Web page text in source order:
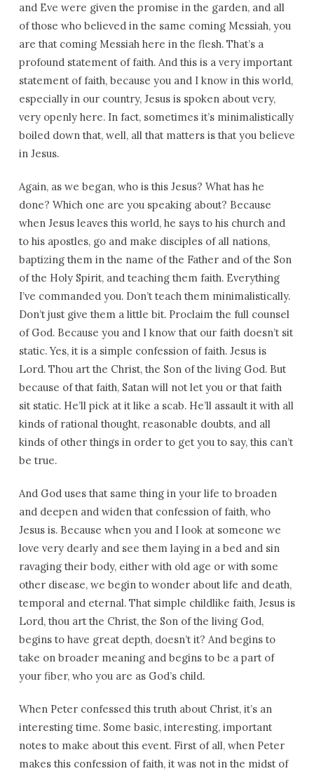
and Eve were given the promise in the garden, and all
of those who believed in the same coming Messiah, you
are that coming Messiah here in the flesh. That’s a
profound statement of faith. And this is a very important
statement of faith, because you and I know in this world,
especially in our country, Jesus is spoken about very,
very openly here. In fact, sometimes it’s minimalistically
boiled down that, well, all that matters is that you believe
in Jesus.
Again, as we began, who is this Jesus? What has he
done? Which one are you speaking about? Because
when Jesus leaves this world, he says to his church and
to his apostles, go and make disciples of all nations,
baptizing them in the name of the Father and of the Son
of the Holy Spirit, and teaching them faith. Everything
I’ve commanded you. Don’t teach them minimalistically.
Don’t just give them a little bit. Proclaim the full counsel
of God. Because you and I know that our faith doesn’t sit
static. Yes, it is a simple confession of faith. Jesus is
Lord. Thou art the Christ, the Son of the living God. But
because of that faith, Satan will not let you or that faith
sit static. He’ll pick at it like a scab. He’ll assault it with all
kinds of rational thought, reasonable doubts, and all
kinds of other things in order to get you to say, this can’t
be true.
And God uses that same thing in your life to broaden
and deepen and widen that confession of faith, who
Jesus is. Because when you and I look at someone we
love very dearly and see them laying in a bed and sin
ravaging their body, either with old age or with some
other disease, we begin to wonder about life and death,
temporal and eternal. That simple childlike faith, Jesus is
Lord, thou art the Christ, the Son of the living God,
begins to have great depth, doesn’t it? And begins to
take on broader meaning and begins to be a part of
your fiber, who you are as God’s child.
When Peter confessed this truth about Christ, it’s an
interesting time. Some basic, interesting, important
notes to make about this event. First of all, when Peter
makes this confession of faith, it was not in the midst of